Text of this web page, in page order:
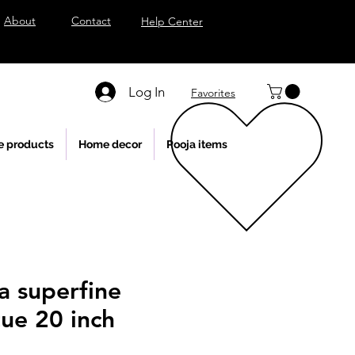
About Contact Help Center
Log In Favorites
products Home decor Pooja items
superfine
20 inch